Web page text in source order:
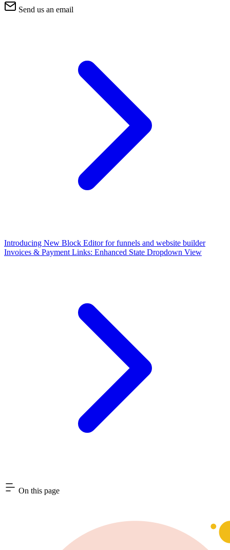
Send us an email
Introducing New Block Editor for funnels and website builder
Invoices & Payment Links: Enhanced State Dropdown View
On this page